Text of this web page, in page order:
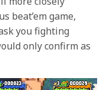
beat’em game,
you fighting
only confirm as